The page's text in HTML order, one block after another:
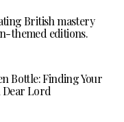
British mastery
themed editions.
Bottle: Finding Your
Lord